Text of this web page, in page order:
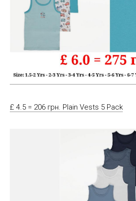
£ 4.5 = 206 грн. Plain Vests 5 Pack